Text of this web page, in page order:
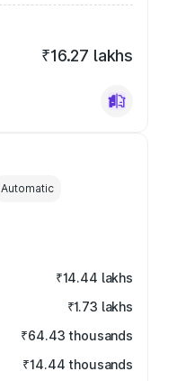
₹16.27 lakhs
Automatic
₹14.44 lakhs
₹1.73 lakhs
₹64.43 thousands
₹14.44 thousands